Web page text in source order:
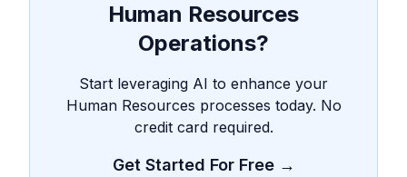
Human Resources
Operations?
Start leveraging AI to enhance your
Human Resources processes today. No
credit card required.
Get Started For Free →